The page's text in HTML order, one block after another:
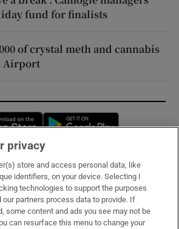
fund for finalists
of crystal meth and cannabis
Airport
Opens in new window
privacy
store and access personal data, like
identifiers, on your device. Selecting I
technologies to support the purposes
our partners process data to provide. If
some content and ads you see may not be
can resurface this menu to change your